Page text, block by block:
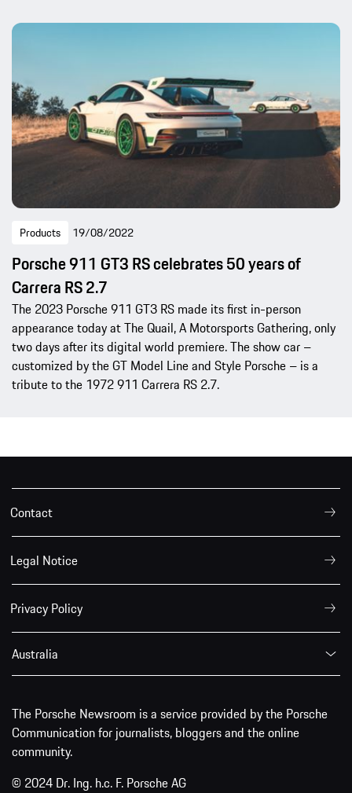
Products 19/08/2022
Porsche 911 GT3 RS celebrates 50 years of
Carrera RS 2.7
The 2023 Porsche 911 GT3 RS made its first in-person
appearance today at The Quail, A Motorsports Gathering, only
two days after its digital world premiere. The show car –
customized by the GT Model Line and Style Porsche – is a
tribute to the 1972 911 Carrera RS 2.7.
Contact
Legal Notice
Privacy Policy
Australia
The Porsche Newsroom is a service provided by the Porsche
Communication for journalists, bloggers and the online
community.
© 2024 Dr. Ing. h.c. F. Porsche AG